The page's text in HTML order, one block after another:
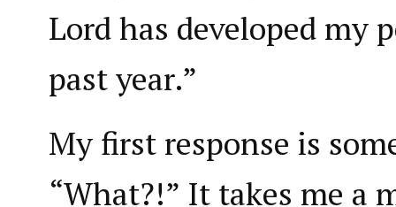
Lord has developed my
past year.”
My first response is
“What?!” It takes me a